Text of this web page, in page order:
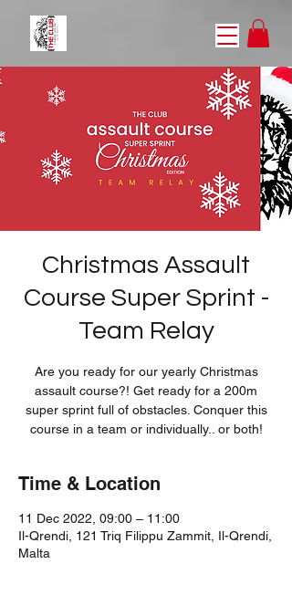
Christmas Assault
Course Super Sprint -
Team Relay
Are you ready for our yearly Christmas
assault course?! Get ready for a 200m
super sprint full of obstacles. Conquer this
course in a team or individually.. or both!
Time & Location
11 Dec 2022, 09:00 – 11:00
Il-Qrendi, 121 Triq Filippu Zammit, Il-Qrendi,
Malta